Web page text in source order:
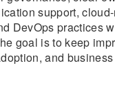
support,
DevOps practices
goal is to keep
and